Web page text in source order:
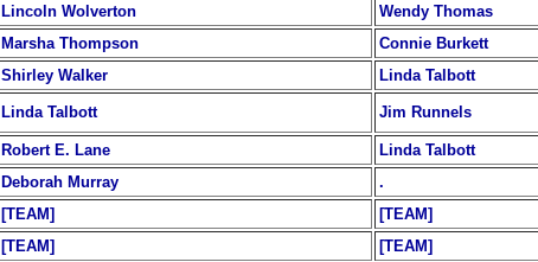
Lincoln Wolverton
Wendy Thomas
Marsha Thompson
Connie Burkett
Shirley Walker
Linda Talbott
Linda Talbott Jim Runnels
Robert E. Lane
Linda Talbott
Deborah Murray
.
[TEAM]
[TEAM]
[TEAM]
[TEAM]